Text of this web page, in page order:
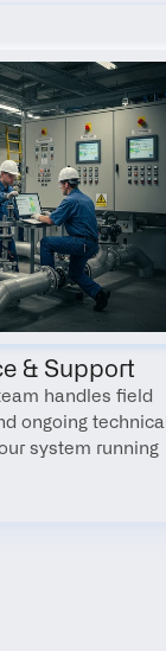
& Support
handles field
ongoing technical
system running